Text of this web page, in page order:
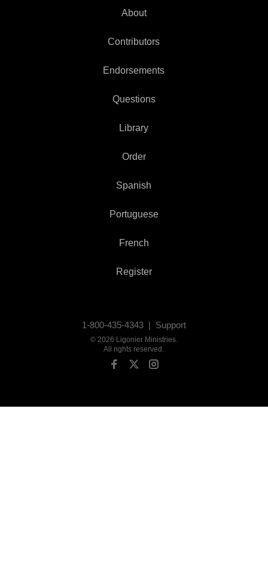
About
Contributors
Endorsements
Questions
Library
Order
Spanish
Portuguese
French
Register
1-800-435-4343 | Support
© 2026 Ligonier Ministries.
All rights reserved.